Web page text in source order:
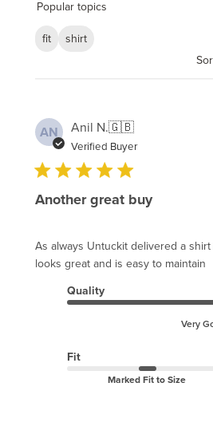
Popular topics
fit
shirt
AN Anil N.🇬🇧
Verified Buyer
Another great buy
As always Untuckit delivered a shirt
looks great and is easy to maintain
Quality
Very
Fit
Marked Fit to Size